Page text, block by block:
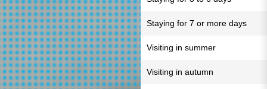
Staying for 7 or more days
Visiting in summer
Visiting in autumn